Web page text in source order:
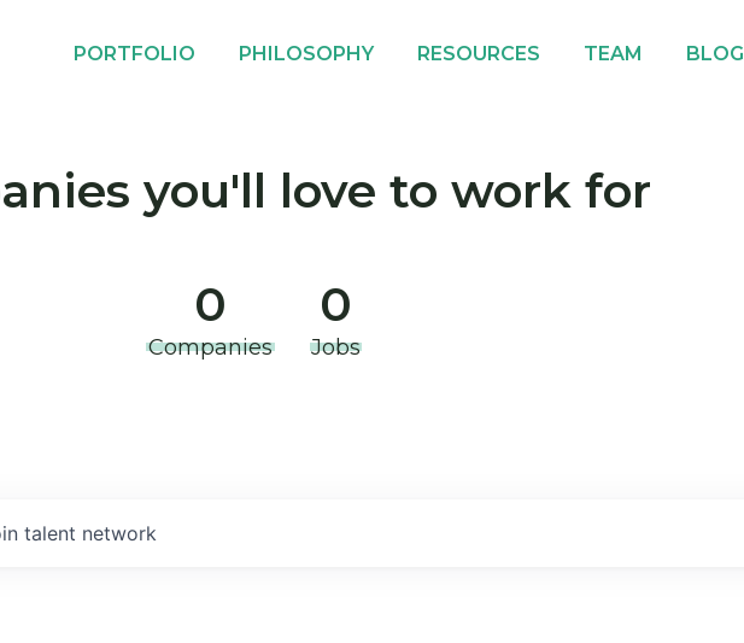
PORTFOLIO PHILOSOPHY RESOURCES TEAM BLOG
you'll love to work for
0
Companies
0
Jobs
talent network